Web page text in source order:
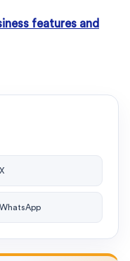
features and
X
WhatsApp